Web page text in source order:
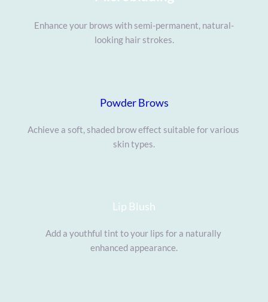
Enhance your brows with semi-permanent, natural-
looking hair strokes.
Powder Brows
Achieve a soft, shaded brow effect suitable for various
skin types.
Lip Blush
Add a youthful tint to your lips for a naturally
enhanced appearance.